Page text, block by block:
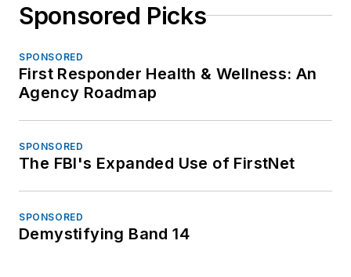
Sponsored Picks
SPONSORED
First Responder Health & Wellness: An
Agency Roadmap
SPONSORED
The FBI's Expanded Use of FirstNet
SPONSORED
Demystifying Band 14